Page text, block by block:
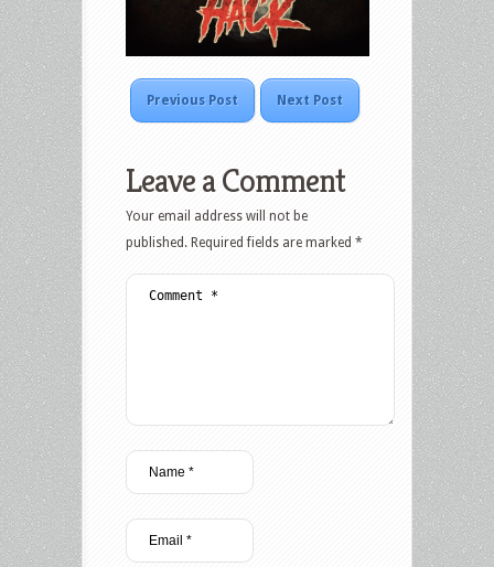
Previous Post Next Post
Leave a Comment
Your email address will not be
published. Required fields are marked *